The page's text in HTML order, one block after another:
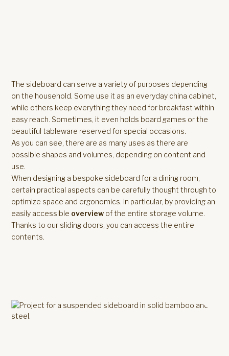
The sideboard can serve a variety of purposes depending
on the household. Some use it as an everyday china cabinet,
while others keep everything they need for breakfast within
easy reach. Sometimes, it even holds board games or the
beautiful tableware reserved for special occasions.
As you can see, there are as many uses as there are
possible shapes and volumes, depending on content and
use.
When designing a bespoke sideboard for a dining room,
certain practical aspects can be carefully thought through to
optimize space and ergonomics. In particular, by providing an
easily accessible overview of the entire storage volume.
Thanks to our sliding doors, you can access the entire
contents.